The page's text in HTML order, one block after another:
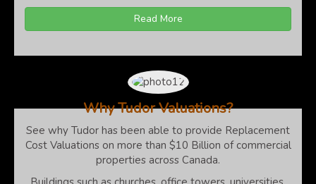
Read More
Why Tudor Valuations?
See why Tudor has been able to provide Replacement
Cost Valuations on more than $10 Billion of commercial
properties across Canada.